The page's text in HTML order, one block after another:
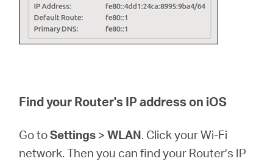
Find your Router's IP address on iOS
Go toSettings >WLAN. Click your Wi-Fi
network. Then you can find your Router’s IP